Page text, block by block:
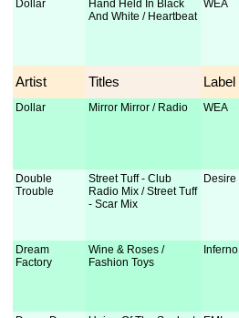
Dollar
Hand Held In Black
And White / Heartbeat
WEA
Artist Titles Label
Dollar Mirror Mirror / Radio WEA
Double
Trouble
Street Tuff - Club
Radio Mix / Street Tuff
- Scar Mix
Desire
Dream
Factory
Wine & Roses /
Fashion Toys
Inferno